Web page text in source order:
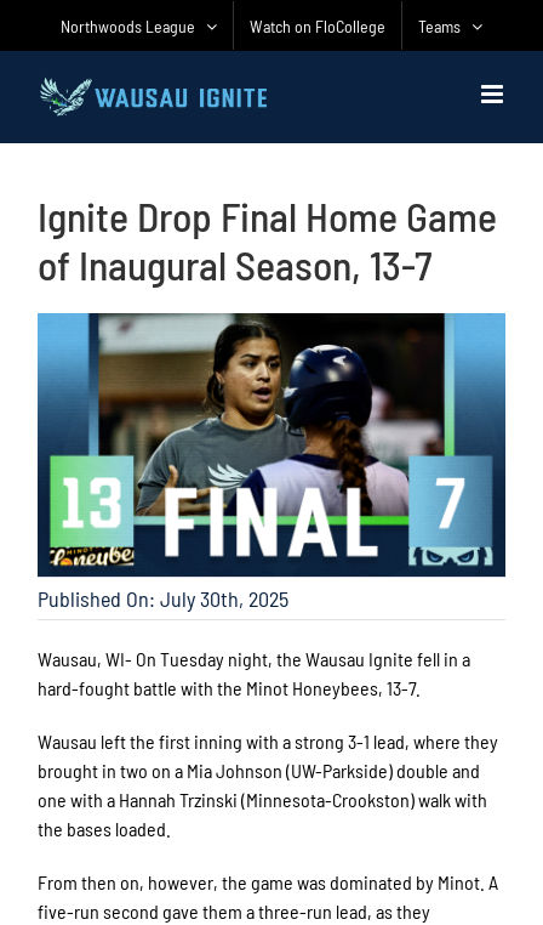
Northwoods League Watch on FloCollege Teams
Ignite Drop Final Home Game
of Inaugural Season, 13-7
Published On: July 30th, 2025
Wausau, WI- On Tuesday night, the Wausau Ignite fell in a
hard-fought battle with the Minot Honeybees, 13-7.
Wausau left the first inning with a strong 3-1 lead, where they
brought in two on a Mia Johnson (UW-Parkside) double and
one with a Hannah Trzinski (Minnesota-Crookston) walk with
the bases loaded.
From then on, however, the game was dominated by Minot. A
five-run second gave them a three-run lead, as they